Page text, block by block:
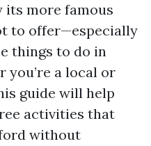
its more famous
to offer—especially
things to do in
you’re a local or
guide will help
activities that
without